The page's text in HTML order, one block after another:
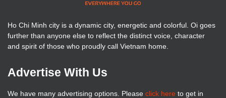
Ho Chi Minh city is a dynamic city, energetic and colorful. Oi goes
further than anyone else to reflect the distinct voice, character
and spirit of those who proudly call Vietnam home.
Advertise With Us
We have many advertising options. Please click here to get in